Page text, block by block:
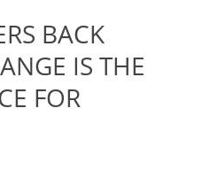
BACK
IS THE
FOR